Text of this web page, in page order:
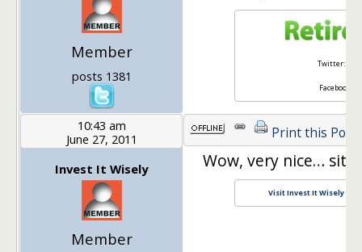
Member
posts 1381
Twitter:
Facebook:
10:43 am
June 27, 2011
Invest It Wisely
Member
Print this Post
Wow, very nice… site
Visit Invest It Wisely